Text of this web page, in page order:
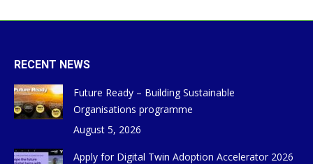
RECENT NEWS
Future Ready – Building Sustainable
Organisations programme
August 5, 2026
Apply for Digital Twin Adoption Accelerator 2026